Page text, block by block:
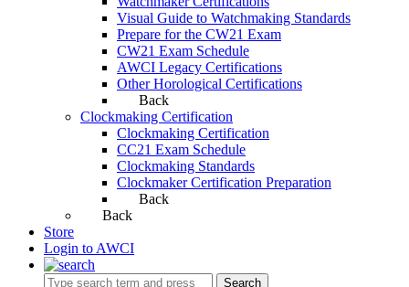
Visual Guide to Watchmaking Standards
Prepare for the CW21 Exam
CW21 Exam Schedule
AWCI Legacy Certifications
Other Horological Certifications
Back
Clockmaking Certification
Clockmaking Certification
CC21 Exam Schedule
Clockmaking Standards
Clockmaker Certification Preparation
Back
Back
Store
Login to AWCI
Search